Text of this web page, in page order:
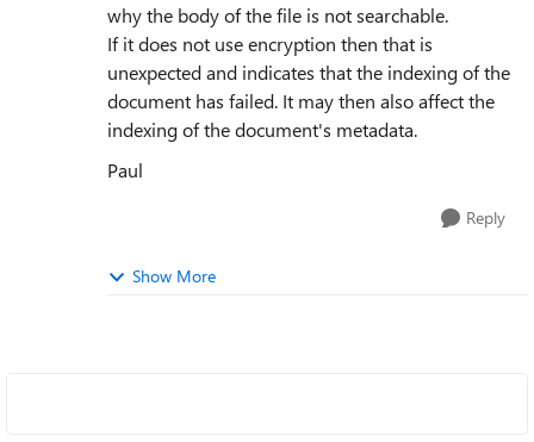
why the body of the file is not searchable.
If it does not use encryption then that is
unexpected and indicates that the indexing of the
document has failed. It may then also affect the
indexing of the document's metadata.
Paul
Reply
Show More